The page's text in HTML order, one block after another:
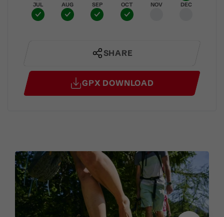
JUL AUG SEP OCT NOV DEC
SHARE
GPX DOWNLOAD